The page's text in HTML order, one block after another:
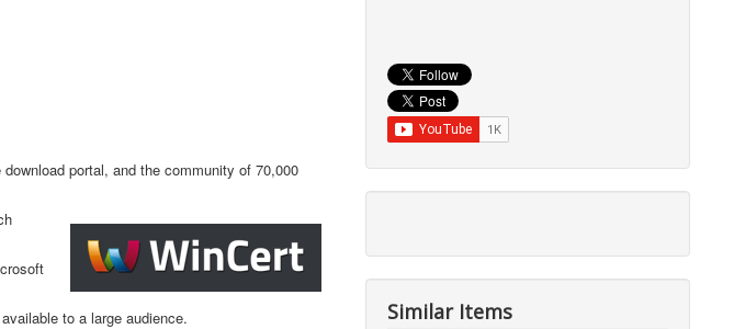
portal, and the community of 70,000
to a large audience.
Similar Items